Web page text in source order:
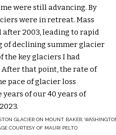
were still advancing. By
were in retreat. Mass
after 2003, leading to rapid
of declining summer glacier
the key glaciers I had
After that point, the rate of
pace of glacier loss
of our 40 years of
GLACIER ON MOUNT BAKER,
COURTESY OF MAURI PELTO